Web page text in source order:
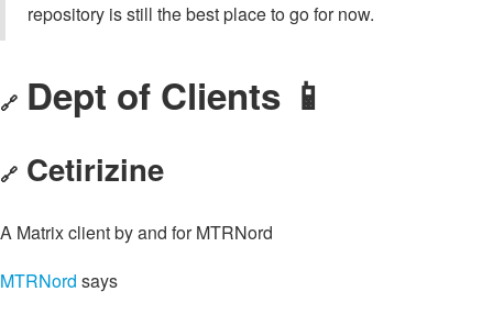
repository is still the best place to go for now.
🔗 Dept of Clients 📱
🔗 Cetirizine
A Matrix client by and for MTRNord
MTRNord says